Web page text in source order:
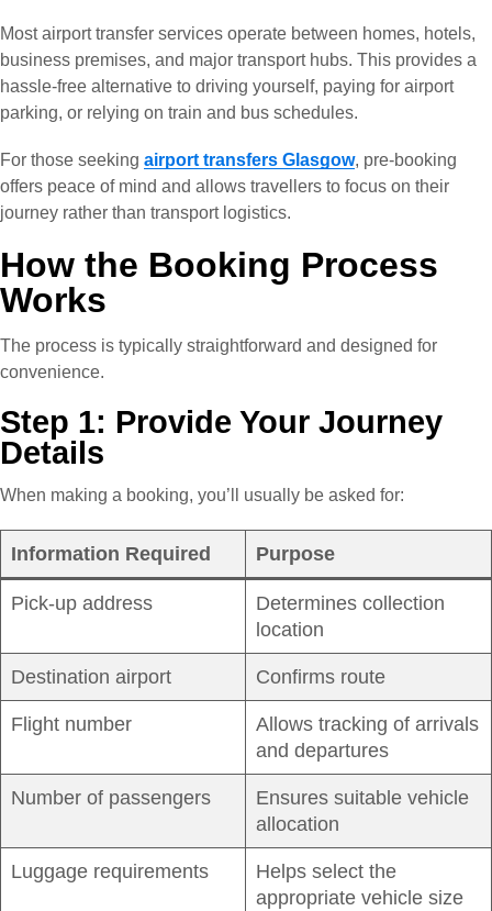
Most airport transfer services operate between homes, hotels,
business premises, and major transport hubs. This provides a
hassle-free alternative to driving yourself, paying for airport
parking, or relying on train and bus schedules.
For those seeking airport transfers Glasgow, pre-booking
offers peace of mind and allows travellers to focus on their
journey rather than transport logistics.
How the Booking Process
Works
The process is typically straightforward and designed for
convenience.
Step 1: Provide Your Journey
Details
When making a booking, you’ll usually be asked for:
Information Required Purpose
Pick-up address
Determines collection
location
Destination airport Confirms route
Flight number
Allows tracking of arrivals
and departures
Number of passengers
Ensures suitable vehicle
allocation
Luggage requirements
Helps select the
appropriate vehicle size